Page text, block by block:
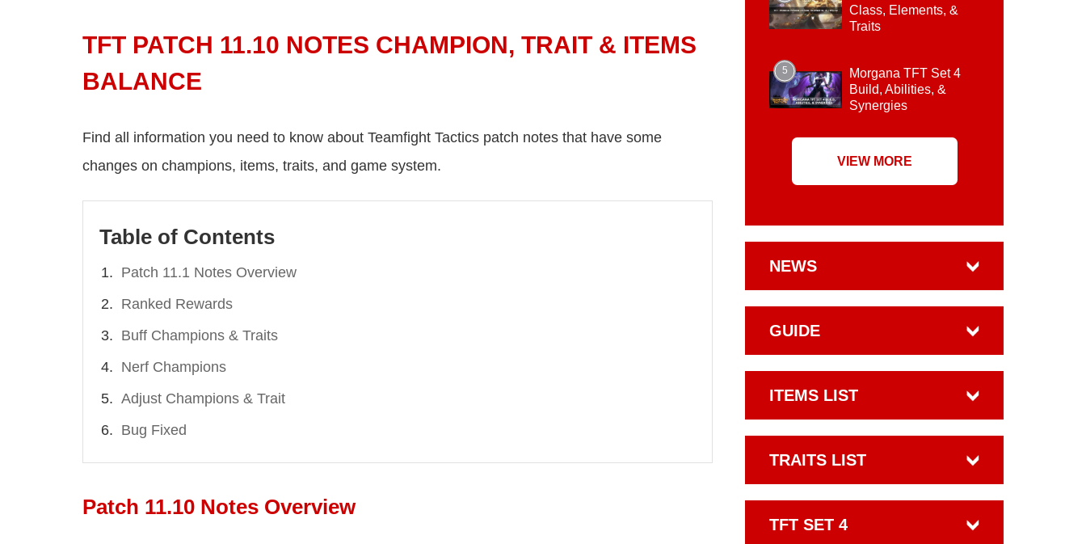
TFT PATCH 11.10 NOTES CHAMPION, TRAIT & ITEMS
BALANCE
Find all information you need to know about Teamfight Tactics patch notes that have some
changes on champions, items, traits, and game system.
Table of Contents
Patch 11.1 Notes Overview
Ranked Rewards
Buff Champions & Traits
Nerf Champions
Adjust Champions & Trait
Bug Fixed
Patch 11.10 Notes Overview
Class, Elements, &
Traits
5
Morgana TFT Set 4
Build, Abilities, &
Synergies
VIEW MORE
NEWS
GUIDE
ITEMS LIST
TRAITS LIST
TFT SET 4